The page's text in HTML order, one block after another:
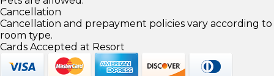
Cancellation
Cancellation and prepayment policies vary according to
room type.
Cards Accepted at Resort